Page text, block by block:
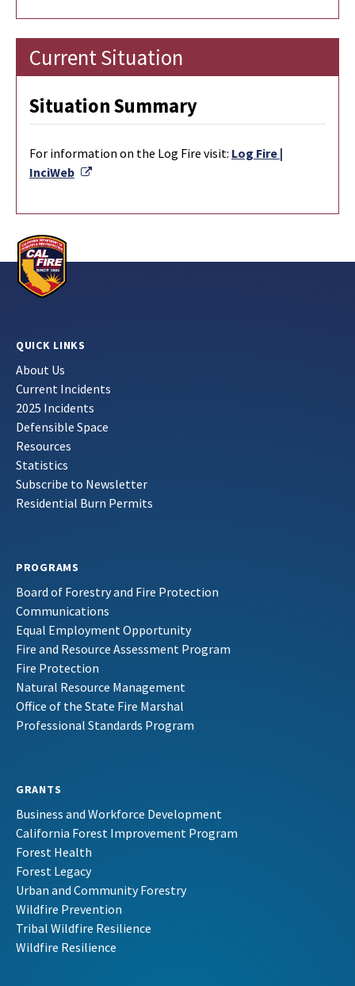
Current Situation
Situation Summary
For information on the Log Fire visit: Log Fire |
InciWeb
External Link
QUICK LINKS
About Us
Current Incidents
2025 Incidents
Defensible Space
Resources
Statistics
Subscribe to Newsletter
Residential Burn Permits
PROGRAMS
Board of Forestry and Fire Protection
Communications
Equal Employment Opportunity
Fire and Resource Assessment Program
Fire Protection
Natural Resource Management
Office of the State Fire Marshal
Professional Standards Program
GRANTS
Business and Workforce Development
California Forest Improvement Program
Forest Health
Forest Legacy
Urban and Community Forestry
Wildfire Prevention
Tribal Wildfire Resilience
Wildfire Resilience